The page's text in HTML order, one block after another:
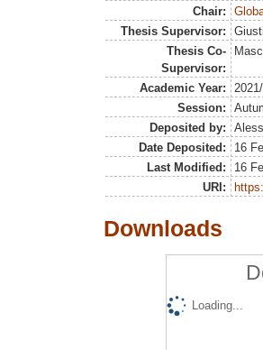
Chair:
Thesis Supervisor:
Thesis Co-
Supervisor:
Academic Year:
Session:
Deposited by:
Date Deposited:
16
Last Modified:
16
URI:
Downloads
Loading...